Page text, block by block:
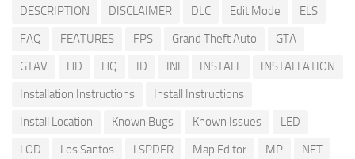
DESCRIPTION
DISCLAIMER DLC Edit Mode
ELS
FAQ
FEATURES FPS Grand Theft Auto
GTA
GTAV
HD HQ ID INI INSTALL
INSTALLATION
Installation Instructions
Install Instructions
Install Location
Known Bugs Known Issues
LED
LOD
Los Santos LSPDFR Map Editor MP
NET